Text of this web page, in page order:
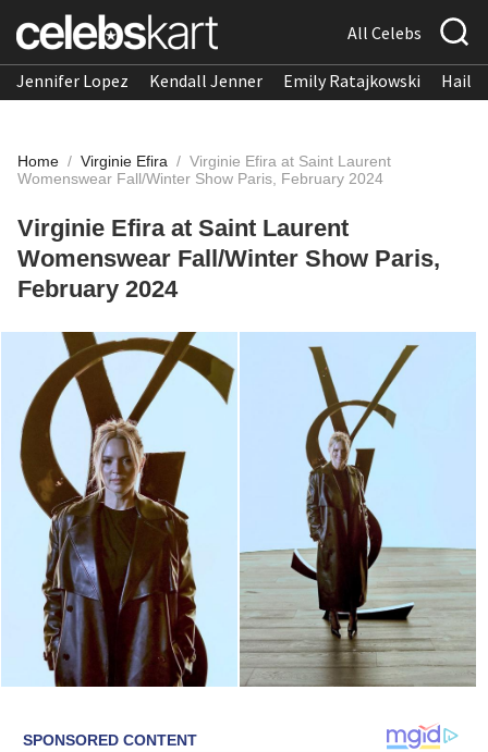
All Celebs
Jennifer Lopez Kendall Jenner Emily Ratajkowski
Home / Virginie Efira / Virginie Efira at Saint Laurent
Womenswear Fall/Winter Show Paris, February 2024
Virginie Efira at Saint Laurent
Womenswear Fall/Winter Show Paris,
February 2024